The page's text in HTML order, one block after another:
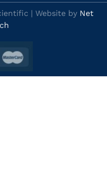
| Website by Net